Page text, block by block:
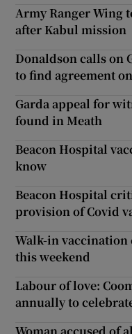
Army Ranger Wing
after Kabul mission
Donaldson calls on
to find agreement
Garda appeal for
found in Meath
Beacon Hospital
know
Beacon Hospital
provision of Covid
Walk-in vaccination
this weekend
Labour of love:
annually to
Woman accused of